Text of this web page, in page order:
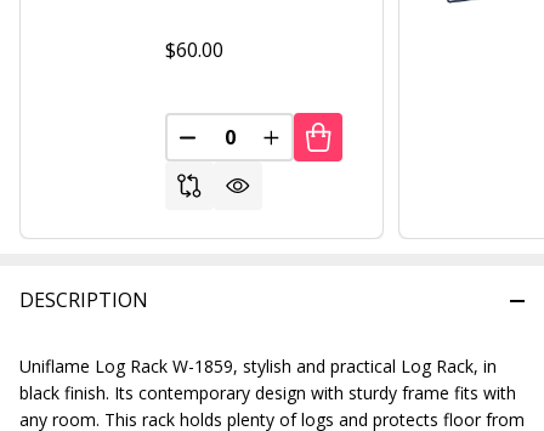
DESCRIPTION
Uniflame Log Rack W-1859, stylish and practical Log Rack, in
black finish. Its contemporary design with sturdy frame fits with
any room. This rack holds plenty of logs and protects floor from
$60.00
DECREASE QUANTITY OF UNDEFINED
INCREASE QUANTITY OF